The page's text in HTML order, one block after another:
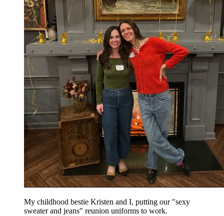
My childhood bestie Kristen and I, putting our "sexy
sweater and jeans" reunion uniforms to work.